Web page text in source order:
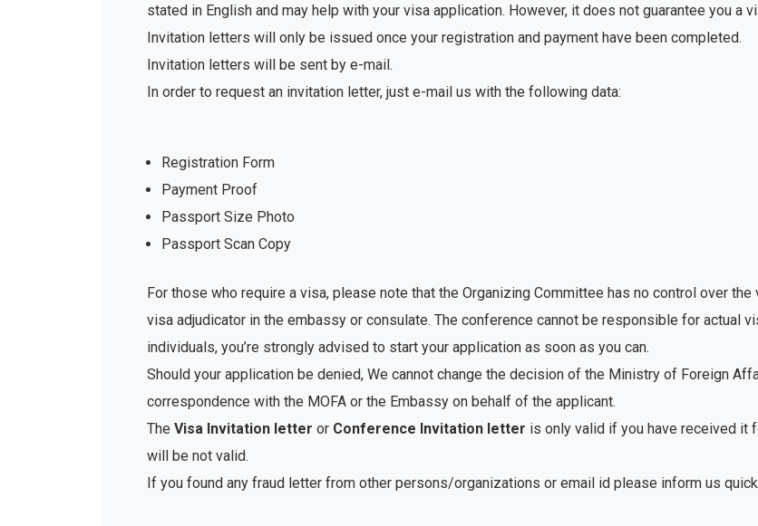
stated in English and may help with your visa application. However, it does not guarantee you a
Invitation letters will only be issued once your registration and payment have been completed.
Invitation letters will be sent by e-mail.
In order to request an invitation letter, just e-mail us with the following data:
Registration Form
Payment Proof
Passport Size Photo
Passport Scan Copy
For those who require a visa, please note that the Organizing Committee has no control over
visa adjudicator in the embassy or consulate. The conference cannot be responsible for actual
individuals, you’re strongly advised to start your application as soon as you can.
Should your application be denied, We cannot change the decision of the Ministry of Foreign
correspondence with the MOFA or the Embassy on behalf of the applicant.
The Visa Invitation letter or Conference Invitation letter is only valid if you have received it
will be not valid.
If you found any fraud letter from other persons/organizations or email id please inform us